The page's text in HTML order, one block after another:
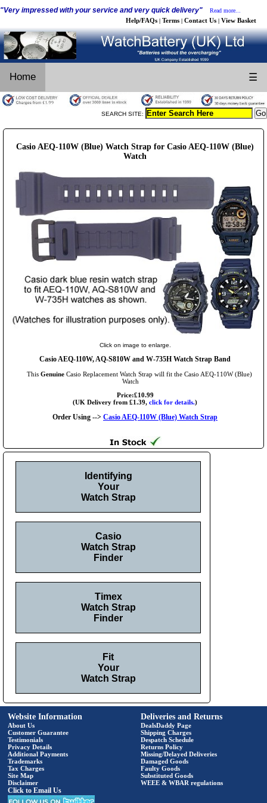
"Very impressed with your service and very quick delivery" Read more...
Help/FAQs | Terms | Contact Us | View Basket
Home ☰
SEARCH SITE:
Casio AEQ-110W (Blue) Watch Strap for Casio AEQ-110W (Blue)
Watch
Click on image to enlarge.
Casio AEQ-110W, AQ-S810W and W-735H Watch Strap Band
This Genuine Casio Replacement Watch Strap will fit the Casio AEQ-110W (Blue)
Watch
Price:£10.99
(UK Delivery from £1.39, click for details.)
Order Using --> Casio AEQ-110W (Blue) Watch Strap
Identifying
Your
Watch Strap
Casio
Watch Strap
Finder
Timex
Watch Strap
Finder
Fit
Your
Watch Strap
Website Information
About Us
Customer Guarantee
Testimonials
Privacy Details
Additional Payments
Trademarks
Tax Charges
Site Map
Disclaimer
Click to Email Us
Deliveries and Returns
DealsDaddy Page
Shipping Charges
Despatch Schedule
Returns Policy
Missing/Delayed Deliveries
Damaged Goods
Faulty Goods
Substituted Goods
WEEE & WBAR regulations